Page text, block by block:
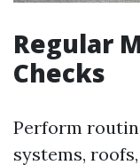
Regular
Checks
Perform
systems,